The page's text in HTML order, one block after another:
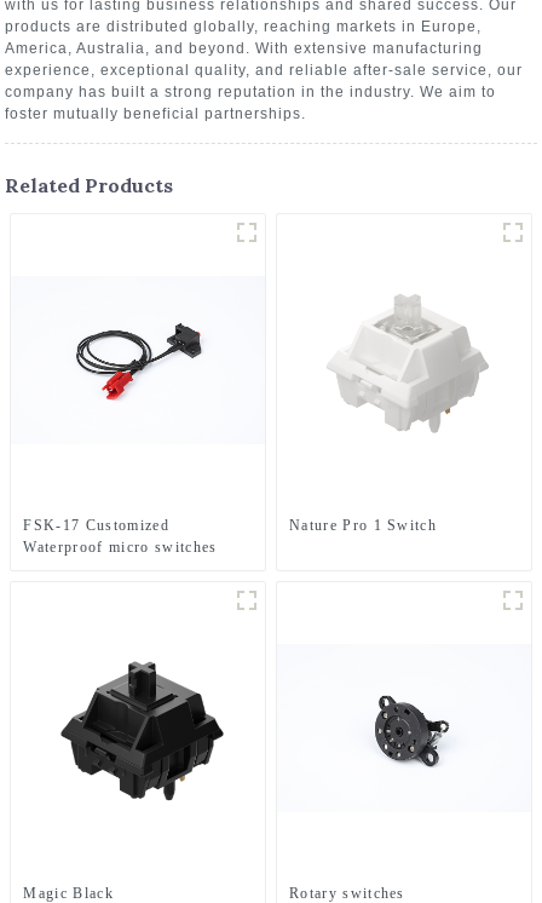
with us for lasting business relationships and shared success. Our
products are distributed globally, reaching markets in Europe,
America, Australia, and beyond. With extensive manufacturing
experience, exceptional quality, and reliable after-sale service, our
company has built a strong reputation in the industry. We aim to
foster mutually beneficial partnerships.
Related Products
FSK-17 Customized
Waterproof micro switches
Nature Pro 1 Switch
Magic Black
Rotary switches